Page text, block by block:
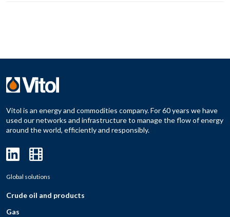
Vitol is an energy and commodities company. For 60 years we have
used our networks and infrastructure to manage the flow of energy
around the world, efficiently and responsibly.
Global solutions
Crude oil and products
Gas